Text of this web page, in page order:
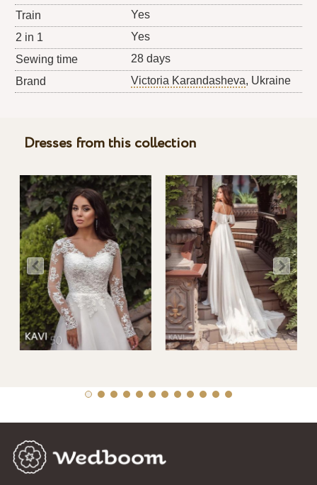
Train
Yes
2 in 1
Yes
Sewing time
28 days
Brand
Victoria Karandasheva, Ukraine
Dresses from this collection